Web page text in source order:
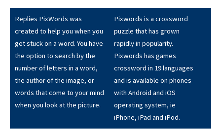
Replies PixWords was
created to help you when you
get stuck on a word. You have
the option to search by the
number of letters in a word,
the author of the image, or
words that come to your mind
when you look at the picture.
Pixwords is a crossword
puzzle that has grown
rapidly in popularity.
Pixwords has games
crossword in 19 languages
and is available on phones
with Android and iOS
operating system, ie
iPhone, iPad and iPod.